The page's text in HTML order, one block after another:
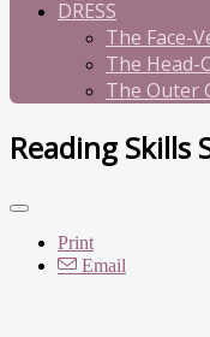
DRESS
The Face-
The Head-
The Outer
Reading Skills
Print
Email